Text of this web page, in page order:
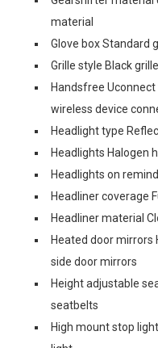
material
Glove box Standard
Grille style Black
Handsfree
wireless device
Headlight type
Headlights Halogen
Headlights on
Headliner coverage
Headliner material
Heated door mirrors
side door mirrors
Height adjustable
seatbelts
High mount stop